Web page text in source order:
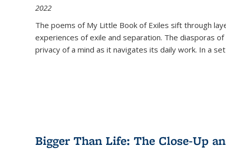
2022
The poems of My Little Book of Exiles sift through
experiences of exile and separation. The diasporas
privacy of a mind as it navigates its daily work. In a
Bigger Than Life: The Close-Up